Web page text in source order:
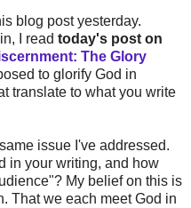
blog post yesterday.
I read today's post on
The Glory
to glorify God in
translate to what you write
issue I've addressed.
in your writing, and how
My belief on this is
That we each meet God in